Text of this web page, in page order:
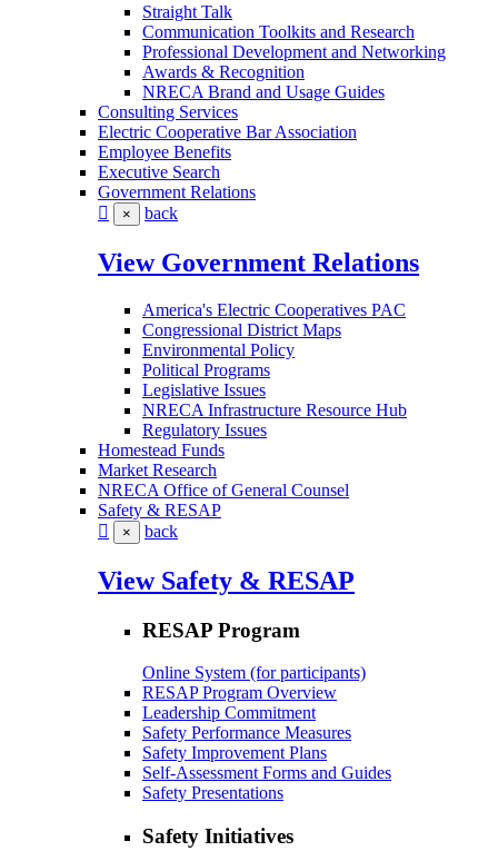
Straight Talk
Communication Toolkits and Research
Professional Development and Networking
Awards & Recognition
NRECA Brand and Usage Guides
Consulting Services
Electric Cooperative Bar Association
Employee Benefits
Executive Search
Government Relations
× back
View Government Relations
America's Electric Cooperatives PAC
Congressional District Maps
Environmental Policy
Political Programs
Legislative Issues
NRECA Infrastructure Resource Hub
Regulatory Issues
Homestead Funds
Market Research
NRECA Office of General Counsel
Safety & RESAP
× back
View Safety & RESAP
RESAP Program
Online System (for participants)
RESAP Program Overview
Leadership Commitment
Safety Performance Measures
Safety Improvement Plans
Self-Assessment Forms and Guides
Safety Presentations
Safety Initiatives